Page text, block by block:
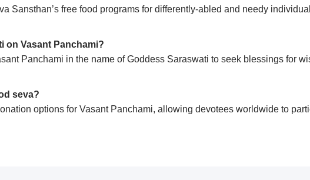
Sansthan’s free food programs for differently-abled and needy
on Vasant Panchami?
Panchami in the name of Goddess Saraswati to seek blessings for
seva?
options for Vasant Panchami, allowing devotees worldwide to